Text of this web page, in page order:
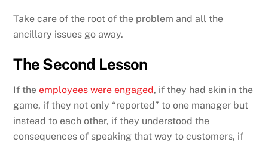
Take care of the root of the problem and all the
ancillary issues go away.
The Second Lesson
If theemployees were engaged, if they had skin in the
game, if they not only “reported” to one manager but
instead to each other, if they understood the
consequences of speaking that way to customers, if